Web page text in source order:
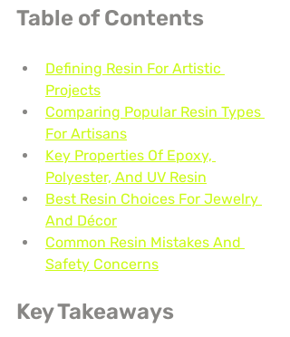
Table of Contents
Defining Resin For Artistic
Projects
Comparing Popular Resin Types
For Artisans
Key Properties Of Epoxy,
Polyester, And UV Resin
Best Resin Choices For Jewelry
And Décor
Common Resin Mistakes And
Safety Concerns
Key Takeaways